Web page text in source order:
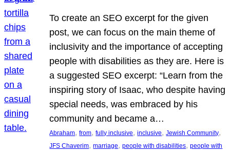
To create an SEO excerpt for the given
post, we can focus on the main theme of
inclusivity and the importance of accepting
people with disabilities as they are. Here is
a suggested SEO excerpt: “Learn from the
inspiring story of Isaac, who despite having
special needs, was embraced by his
community and became a…
Abraham, from, fully inclusive, inclusive, Jewish Community
JFS Chaverim, marriage, people with disabilities, people with